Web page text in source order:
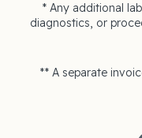
* Any additional
diagnostics, or
** A separate